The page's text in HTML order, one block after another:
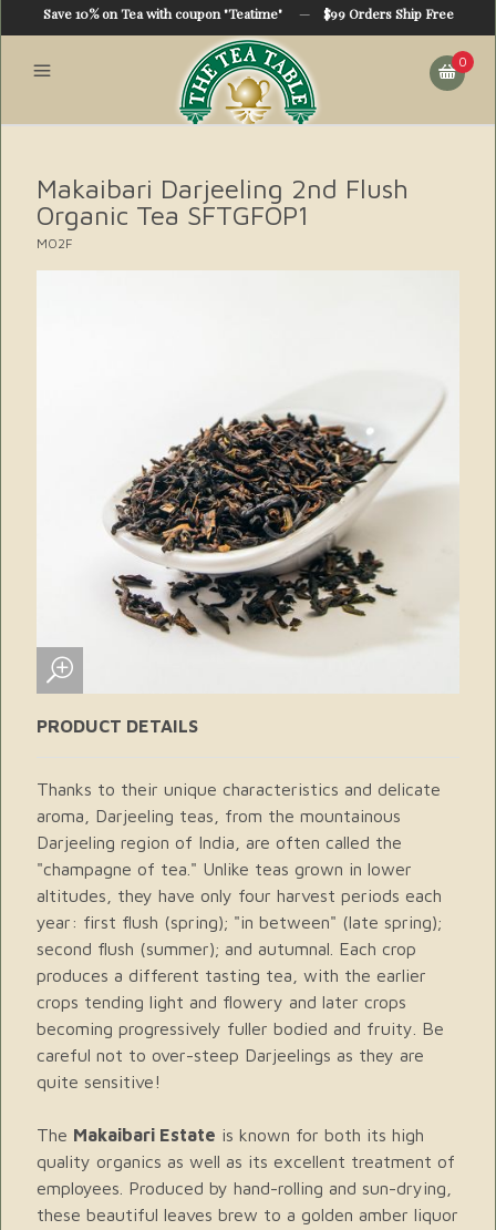
Save 10% on Tea with coupon "Teatime"— $99 Orders Ship Free
0
Makaibari Darjeeling 2nd Flush
Organic Tea SFTGFOP1
MO2F
PRODUCT DETAILS
Thanks to their unique characteristics and delicate
aroma, Darjeeling teas, from the mountainous
Darjeeling region of India, are often called the
"champagne of tea." Unlike teas grown in lower
altitudes, they have only four harvest periods each
year: first flush (spring); "in between" (late spring);
second flush (summer); and autumnal. Each crop
produces a different tasting tea, with the earlier
crops tending light and flowery and later crops
becoming progressively fuller bodied and fruity. Be
careful not to over-steep Darjeelings as they are
quite sensitive!
The Makaibari Estate is known for both its high
quality organics as well as its excellent treatment of
employees. Produced by hand-rolling and sun-drying,
these beautiful leaves brew to a golden amber liquor